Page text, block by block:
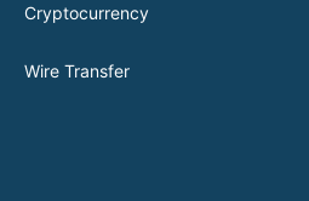
Cryptocurrency
Wire Transfer